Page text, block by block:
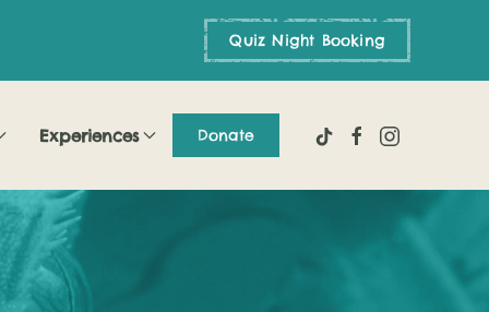
Quiz Night Booking
Experiences Donate